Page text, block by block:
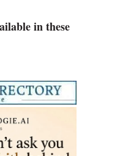
in these